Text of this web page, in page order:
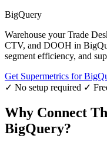
BigQuery
Warehouse your Trade
CTV, and DOOH in
segment efficiency, and
Get Supermetrics for
✓ No setup required ✓
Why Connect
BigQuery?